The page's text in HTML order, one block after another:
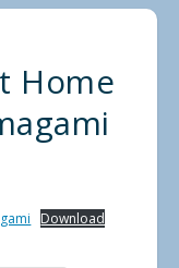
Home
Download